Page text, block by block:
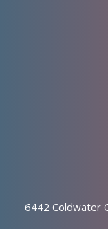
6442 Coldwater